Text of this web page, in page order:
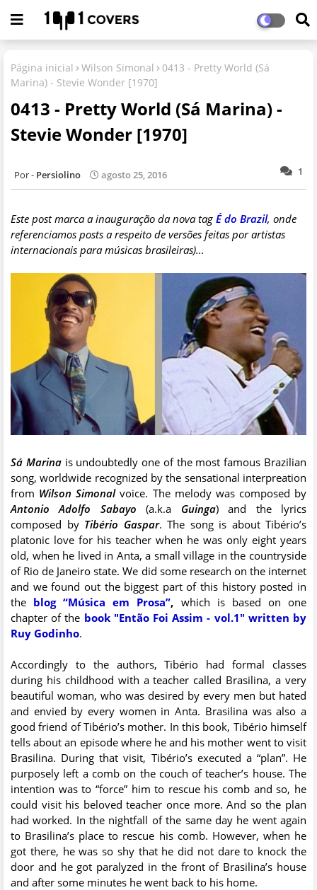
Página inicial Wilson Simonal
0413 - Pretty World (Sá
Marina) - Stevie Wonder [1970]
0413 - Pretty World (Sá Marina) -
Stevie Wonder [1970]
1
Persiolino agosto 25, 2016
Este post marca a inauguração da nova tag É do Brazil, onde
referenciamos posts a respeito de versões feitas por artistas
internacionais para músicas brasileiras)...
Sá Marinais undoubtedly one of the most famous Brazilian
song, worldwide recognized by the sensational interpreation
from Wilson Simonal voice. The melody was composed by
Antonio Adolfo Sabayo (a.k.a Guinga) and the lyrics
composed by Tibério Gaspar. The song is about Tibério’s
platonic love for his teacher when he was only eight years
old, when he lived in Anta, a small village in the countryside
of Rio de Janeiro state. We did some research on the internet
and we found out the biggest part of this history posted in
the blog “Música em Prosa”, which is based on one
chapter of the book "Então Foi Assim - vol.1" written by
Ruy Godinho.
Accordingly to the authors, Tibério had formal classes
during his childhood with a teacher called Brasilina, a very
beautiful woman, who was desired by every men but hated
and envied by every women in Anta. Brasilina was also a
good friend of Tibério’s mother. In this book, Tibério himself
tells about an episode where he and his mother went to visit
Brasilina. During that visit, Tibério’s executed a “plan”. He
purposely left a comb on the couch of teacher’s house. The
intention was to “force” him to rescue his comb and so, he
could visit his beloved teacher once more. And so the plan
had worked. In the nightfall of the same day he went again
to Brasilina’s place to rescue his comb. However, when he
got there, he was so shy that he did not dare to knock the
door and he got paralyzed in the front of Brasilina’s house
and after some minutes he went back to his home.